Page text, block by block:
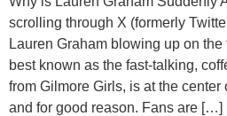
scrolling through X (formerly
Lauren Graham blowing up on
best known as the fast-talking,
from Gilmore Girls, is at the
and for good reason. Fans are […]